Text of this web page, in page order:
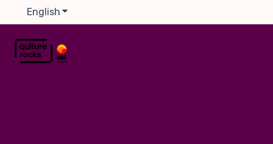
English Show submenu for translations